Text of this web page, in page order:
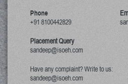
Phone
+91 8100442829
Placement Query
sandeep@isoeh.com
Have any complaint? Write to us:
sandeep@isoeh.com